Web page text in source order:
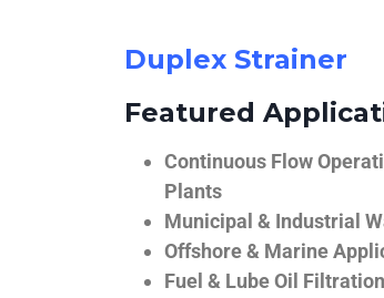
Duplex Strainer
Featured
Continuous Flow
Plants
Municipal & Industrial
Offshore & Marine
Fuel & Lube Oil Filtration